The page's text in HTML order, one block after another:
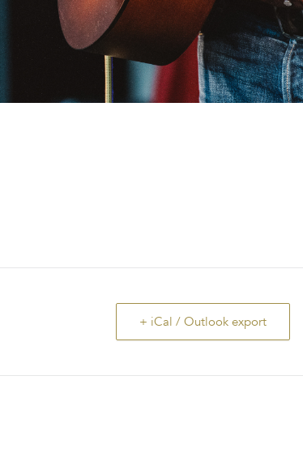
+ iCal / Outlook export